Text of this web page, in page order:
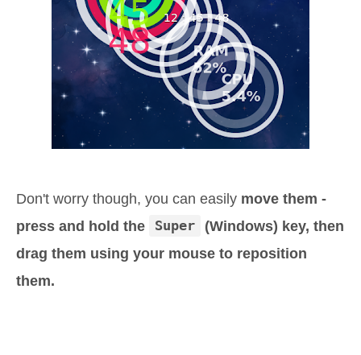
Don't worry though, you can easily move them -
press and hold the
Super
(Windows) key, then
drag them using your mouse to reposition
them.